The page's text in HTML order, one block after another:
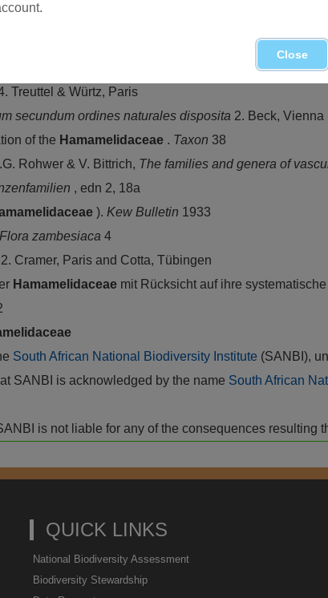
Africa
Natal and Eastern Cape to Western Cape, near
Treuttel & Würtz, Paris
secundum ordines naturales disposita 2. Beck, Vienna
of the Hamamelidaceae . Taxon 38
Rohwer & V. Bittrich, The families and genera of
, edn 2, 18a
). Kew Bulletin 1933
Flora zambesiaca 4
2. Cramer, Paris and Cotta, Tübingen
Hamamelidaceae mit Rücksicht auf ihre
South African National Biodiversity Institute (SANBI),
SANBI is acknowledged by the name South African
is not liable for any of the consequences resulting
QUICK LINKS
National Biodiversity Assessment
Biodiversity Stewardship
Close